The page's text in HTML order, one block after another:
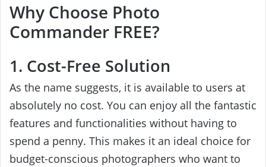
Why Choose Photo
Commander FREE?
1. Cost-Free Solution
As the name suggests, it is available to users at
absolutely no cost. You can enjoy all the fantastic
features and functionalities without having to
spend a penny. This makes it an ideal choice for
budget-conscious photographers who want to